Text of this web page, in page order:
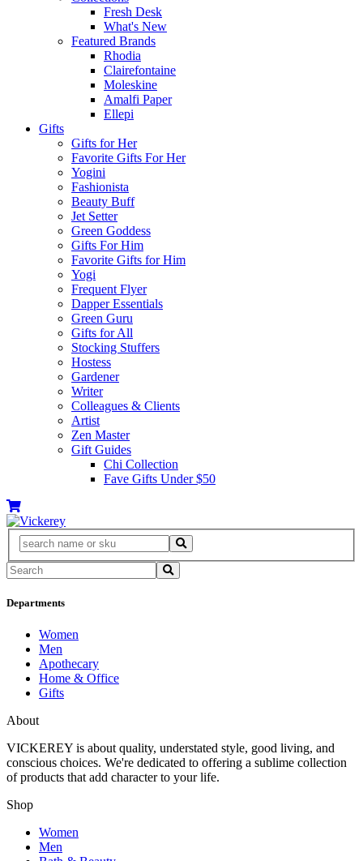
Fresh Desk
What's New
Featured Brands
Rhodia
Clairefontaine
Moleskine
Amalfi Paper
Ellepi
Gifts
Gifts for Her
Favorite Gifts For Her
Yogini
Fashionista
Beauty Buff
Jet Setter
Green Goddess
Gifts For Him
Favorite Gifts for Him
Yogi
Frequent Flyer
Dapper Essentials
Green Guru
Gifts for All
Stocking Stuffers
Hostess
Gardener
Writer
Colleagues & Clients
Artist
Zen Master
Gift Guides
Chi Collection
Fave Gifts Under $50
Departments
Women
Men
Apothecary
Home & Office
Gifts
About
VICKEREY is about quality, understated style, good living, and
conscious choices. We're dedicated to offering a sublime collection
of products that add character to your life.
Shop
Women
Men